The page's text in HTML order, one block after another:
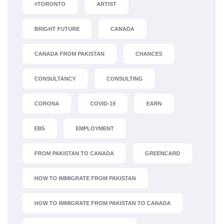
#TORONTO ARTIST
BRIGHT FUTURE CANADA
CANADA FROM PAKISTAN CHANCES
CONSULTANCY CONSULTING
CORONA COVID-19 EARN
EB5 EMPLOYMENT
FROM PAKISTAN TO CANADA GREENCARD
HOW TO IMMIGRATE FROM PAKISTAN
HOW TO IMMIGRATE FROM PAKISTAN TO CANADA